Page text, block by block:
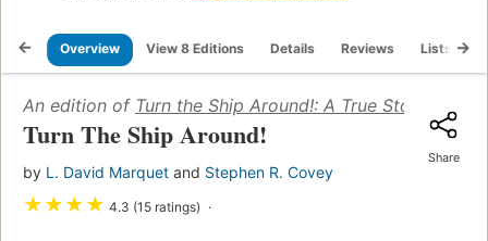
Overview View 8 Editions Details Reviews Lists
An edition of Turn the Ship Around!: A True Story of
Turn The Ship Around!
by L. David Marquet and Stephen R. Covey
★★★★ 4.3 (15 ratings)
Share